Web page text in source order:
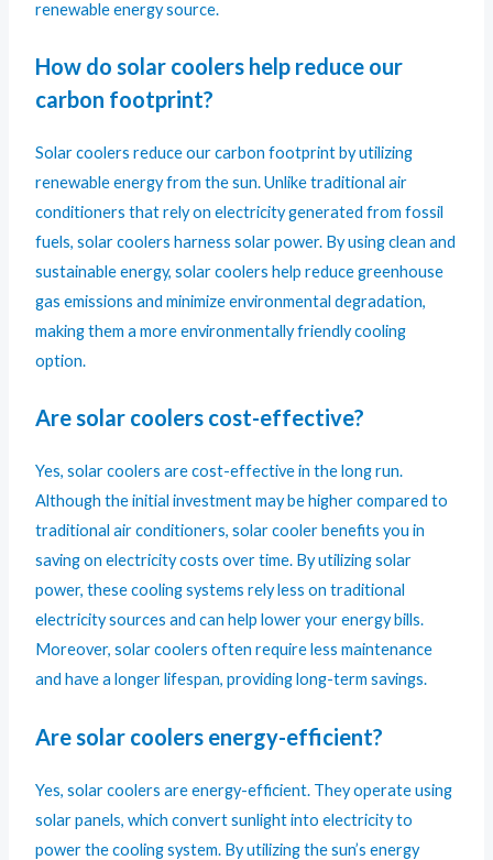
renewable energy source.
How do solar coolers help reduce our
carbon footprint?
Solar coolers reduce our carbon footprint by utilizing
renewable energy from the sun. Unlike traditional air
conditioners that rely on electricity generated from fossil
fuels, solar coolers harness solar power. By using clean and
sustainable energy, solar coolers help reduce greenhouse
gas emissions and minimize environmental degradation,
making them a more environmentally friendly cooling
option.
Are solar coolers cost-effective?
Yes, solar coolers are cost-effective in the long run.
Although the initial investment may be higher compared to
traditional air conditioners, solar cooler benefits you in
saving on electricity costs over time. By utilizing solar
power, these cooling systems rely less on traditional
electricity sources and can help lower your energy bills.
Moreover, solar coolers often require less maintenance
and have a longer lifespan, providing long-term savings.
Are solar coolers energy-efficient?
Yes, solar coolers are energy-efficient. They operate using
solar panels, which convert sunlight into electricity to
power the cooling system. By utilizing the sun’s energy